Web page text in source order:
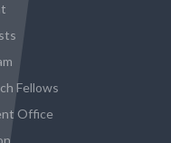
Fellows
Office